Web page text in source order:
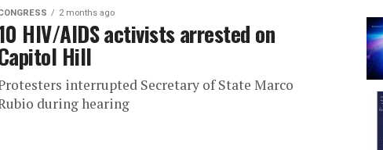
2 months ago
HIV/AIDS activists arrested on
Hill
interrupted Secretary of State Marco
during hearing